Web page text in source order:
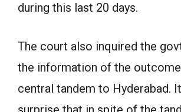
during this last 20 days.
The court also inquired the
the information of the
central tandem to Hyderabad.